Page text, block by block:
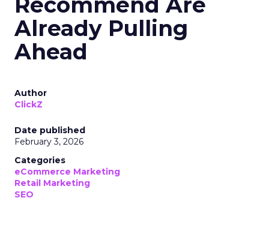
Already Pulling
Ahead
Author
ClickZ
Date published
February 3, 2026
Categories
eCommerce Marketing
Retail Marketing
SEO